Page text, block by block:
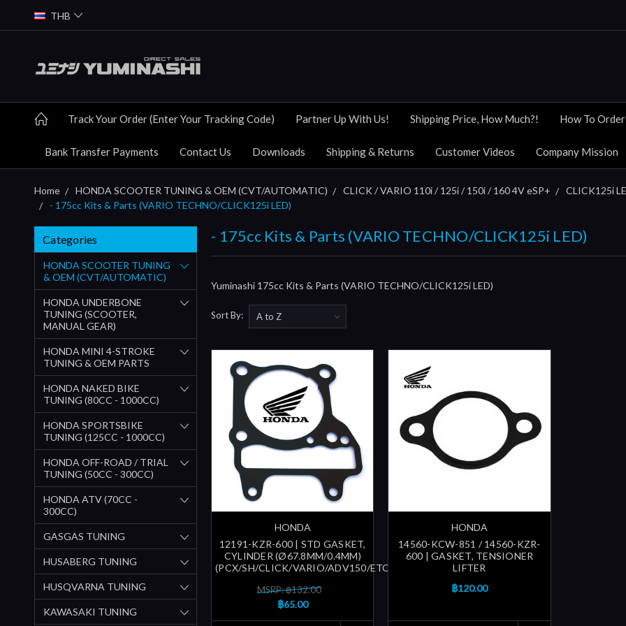
THB
Track Your Order (Enter Your Tracking Code) Partner Up With Us! Shipping Price, How Much?! How To
Bank Transfer Payments Contact Us Downloads Shipping & Returns Customer Videos Company Mission
Home HONDA SCOOTER TUNING & OEM (CVT/AUTOMATIC) CLICK / VARIO 110i / 125i / 150i / 160 4V eSP+ CLICK125i
- 175cc Kits & Parts (VARIO TECHNO/CLICK125i LED)
Categories
HONDA SCOOTER TUNING
& OEM (CVT/AUTOMATIC)
HONDA UNDERBONE
TUNING (SCOOTER,
MANUAL GEAR)
HONDA MINI 4-STROKE
TUNING & OEM PARTS
HONDA NAKED BIKE
TUNING (80CC - 1000CC)
HONDA SPORTSBIKE
TUNING (125CC - 1000CC)
HONDA OFF-ROAD / TRIAL
TUNING (50CC - 300CC)
HONDA ATV (70CC -
300CC)
GASGAS TUNING
HUSABERG TUNING
HUSQVARNA TUNING
KAWASAKI TUNING
- 175cc Kits & Parts (VARIO TECHNO/CLICK125i LED)
Yuminashi 175cc Kits & Parts (VARIO TECHNO/CLICK125i LED)
Sort By:
HONDA
12191-KZR-600 | STD GASKET,
CYLINDER (Ø67.8MM/0.4MM)
(PCX/SH/CLICK/VARIO/ADV150/ETC...)
MSRP: ฿132.00
฿65.00
HONDA
14560-KCW-851 / 14560-KZR-
600 | GASKET, TENSIONER
LIFTER
฿120.00